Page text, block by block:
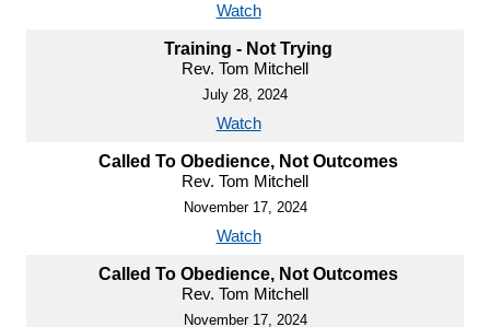
Watch
Training - Not Trying
Rev. Tom Mitchell
July 28, 2024
Watch
Called To Obedience, Not Outcomes
Rev. Tom Mitchell
November 17, 2024
Watch
Called To Obedience, Not Outcomes
Rev. Tom Mitchell
November 17, 2024